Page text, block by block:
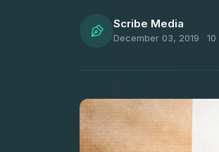
Scribe Media
December 03, 2019